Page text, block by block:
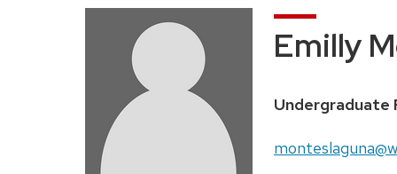
Emilly
Position
Undergraduate
Email: